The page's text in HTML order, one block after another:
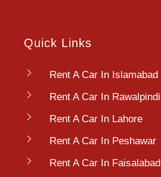
Quick Links
Rent A Car In Islamabad
Rent A Car In Rawalpindi
Rent A Car In Lahore
Rent A Car In Peshawar
Rent A Car In Faisalabad